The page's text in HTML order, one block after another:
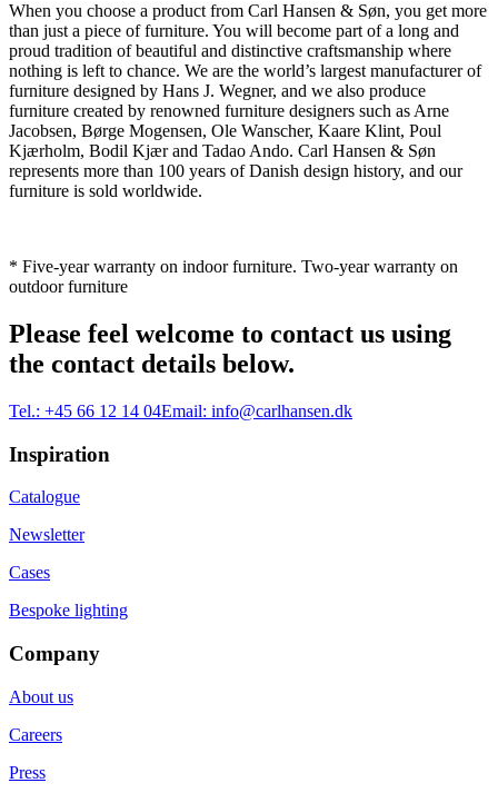
When you choose a product from Carl Hansen & Søn, you get more
than just a piece of furniture. You will become part of a long and
proud tradition of beautiful and distinctive craftsmanship where
nothing is left to chance. We are the world’s largest manufacturer of
furniture designed by Hans J. Wegner, and we also produce
furniture created by renowned furniture designers such as Arne
Jacobsen, Børge Mogensen, Ole Wanscher, Kaare Klint, Poul
Kjærholm, Bodil Kjær and Tadao Ando. Carl Hansen & Søn
represents more than 100 years of Danish design history, and our
furniture is sold worldwide.
* Five-year warranty on indoor furniture. Two-year warranty on
outdoor furniture
Please feel welcome to contact us using
the contact details below.
Tel.: +45 66 12 14 04Email: info@carlhansen.dk
Inspiration
Catalogue
Newsletter
Cases
Bespoke lighting
Company
About us
Careers
Press